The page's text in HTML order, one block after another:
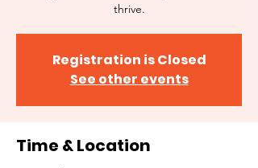
thrive.
Registration is Closed
See other events
Time & Location